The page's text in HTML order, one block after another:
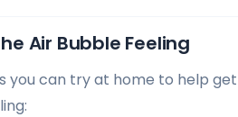
Air Bubble Feeling
you can try at home to help get